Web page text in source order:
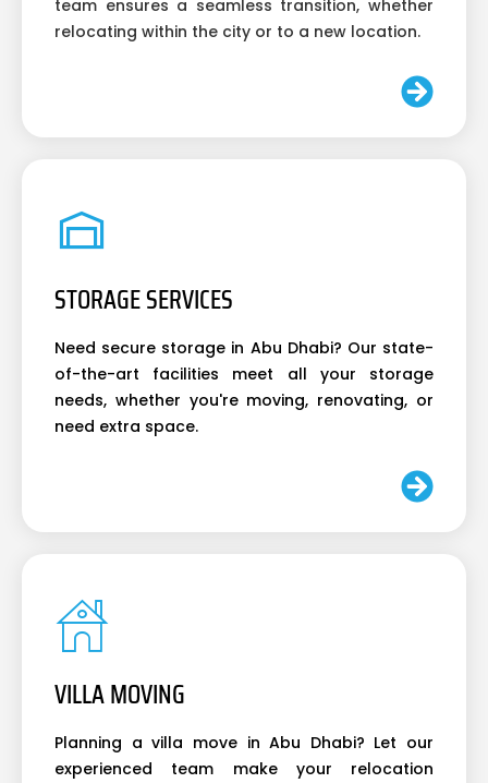
team ensures a seamless transition, whether
relocating within the city or to a new location.
STORAGE SERVICES
Need secure storage in Abu Dhabi? Our state-
of-the-art facilities meet all your storage
needs, whether you're moving, renovating, or
need extra space.
VILLA MOVING
Planning a villa move in Abu Dhabi? Let our
experienced team make your relocation